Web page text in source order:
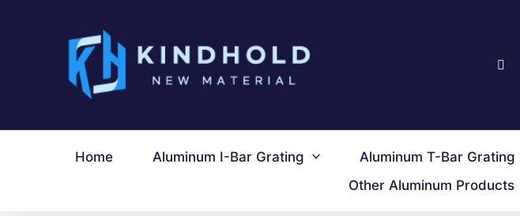
Home Aluminum I-Bar Grating Aluminum T-Bar Grating
Other Aluminum Products